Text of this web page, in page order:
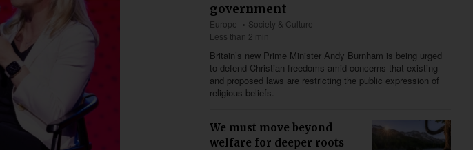
government
Europe
Society & Culture
Less than 2 min
Britain’s new Prime Minister Andy Burnham is being urged
to defend Christian freedoms amid concerns that existing
and proposed laws are restricting the public expression of
religious beliefs.
We must move beyond
welfare for deeper roots